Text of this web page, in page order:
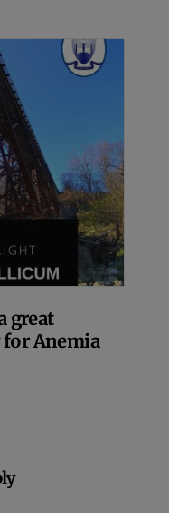
great
for Anemia